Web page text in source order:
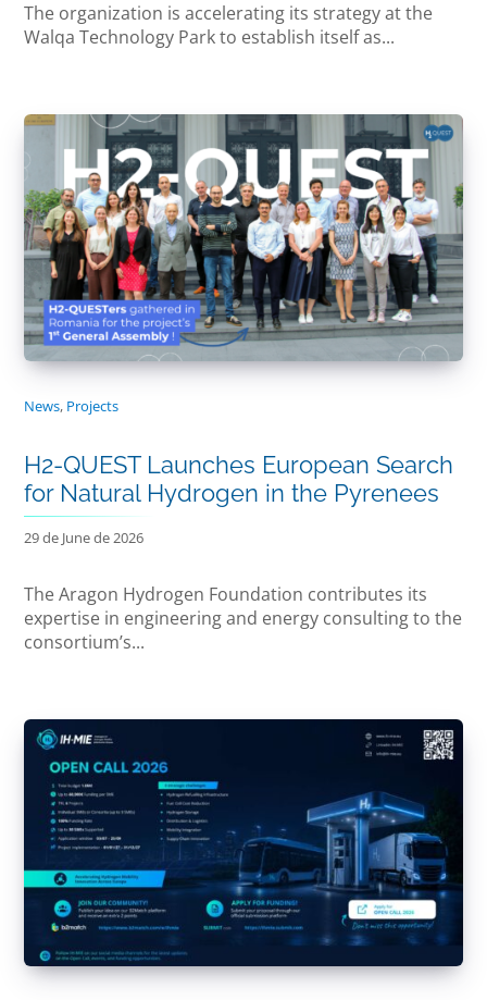
The organization is accelerating its strategy at the
Walqa Technology Park to establish itself as...
News, Projects
H2-QUEST Launches European Search
for Natural Hydrogen in the Pyrenees
29 de June de 2026
The Aragon Hydrogen Foundation contributes its
expertise in engineering and energy consulting to the
consortium’s...